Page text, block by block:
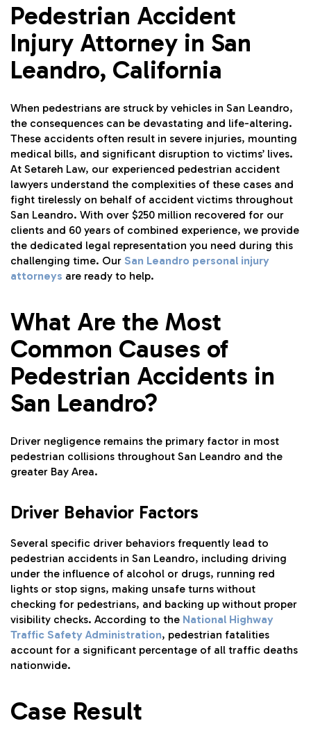
Pedestrian Accident
Injury Attorney in San
Leandro, California
When pedestrians are struck by vehicles in San Leandro,
the consequences can be devastating and life-altering.
These accidents often result in severe injuries, mounting
medical bills, and significant disruption to victims’ lives.
At Setareh Law, our experienced pedestrian accident
lawyers understand the complexities of these cases and
fight tirelessly on behalf of accident victims throughout
San Leandro. With over $250 million recovered for our
clients and 60 years of combined experience, we provide
the dedicated legal representation you need during this
challenging time. Our San Leandro personal injury
attorneys are ready to help.
What Are the Most
Common Causes of
Pedestrian Accidents in
San Leandro?
Driver negligence remains the primary factor in most
pedestrian collisions throughout San Leandro and the
greater Bay Area.
Driver Behavior Factors
Several specific driver behaviors frequently lead to
pedestrian accidents in San Leandro, including driving
under the influence of alcohol or drugs, running red
lights or stop signs, making unsafe turns without
checking for pedestrians, and backing up without proper
visibility checks. According to the National Highway
Traffic Safety Administration, pedestrian fatalities
account for a significant percentage of all traffic deaths
nationwide.
Case Result